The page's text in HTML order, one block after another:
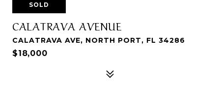
SOLD
CALATRAVA AVENUE
CALATRAVA AVE, NORTH PORT, FL 34286
$18,000